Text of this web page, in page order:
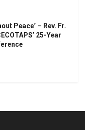
Peace’ – Rev. Fr.
25-Year